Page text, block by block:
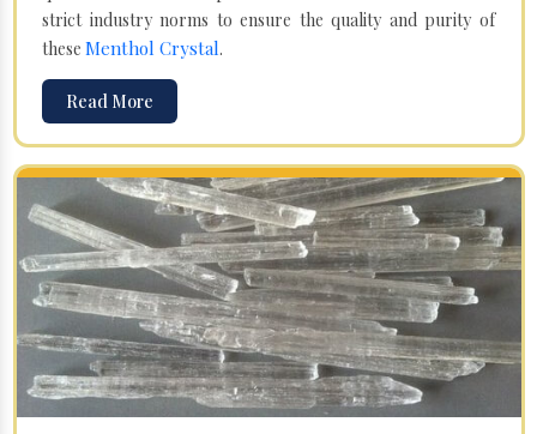
strict industry norms to ensure the quality and purity of
these Menthol Crystal.
Read More